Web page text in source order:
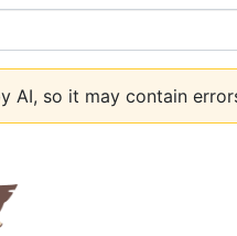
AI, so it may contain